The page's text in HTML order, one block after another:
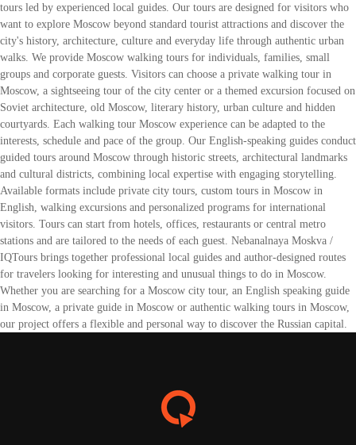
tours led by experienced local guides. Our tours are designed for visitors who
want to explore Moscow beyond standard tourist attractions and discover the
city's history, architecture, culture and everyday life through authentic urban
walks. We provide Moscow walking tours for individuals, families, small
groups and corporate guests. Visitors can choose a private walking tour in
Moscow, a sightseeing tour of the city center or a themed excursion focused on
Soviet architecture, old Moscow, literary history, urban culture and hidden
courtyards. Each walking tour Moscow experience can be adapted to the
interests, schedule and pace of the group. Our English-speaking guides conduct
guided tours around Moscow through historic streets, architectural landmarks
and cultural districts, combining local expertise with engaging storytelling.
Available formats include private city tours, custom tours in Moscow in
English, walking excursions and personalized programs for international
visitors. Tours can start from hotels, offices, restaurants or central metro
stations and are tailored to the needs of each guest. Nebanalnaya Moskva /
IQTours brings together professional local guides and author-designed routes
for travelers looking for interesting and unusual things to do in Moscow.
Whether you are searching for a Moscow city tour, an English speaking guide
in Moscow, a private guide in Moscow or authentic walking tours in Moscow,
our project offers a flexible and personal way to discover the Russian capital.